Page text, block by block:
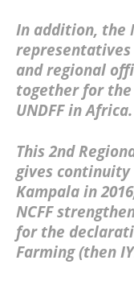
In addition, the
representatives
and regional
together for
UNDFF in Africa.
This 2nd
gives
Kampala in
NCFF
for the
Farming (then